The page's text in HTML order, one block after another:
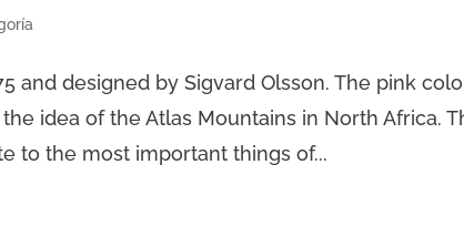
and designed by Sigvard Olsson. The pink
idea of the Atlas Mountains in North Africa.
to the most important things of...